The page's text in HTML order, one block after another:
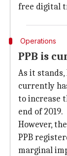
free digital
Operations
PPB is
As it stands,
currently
to increase
end of 2019.
However,
PPB
marginal